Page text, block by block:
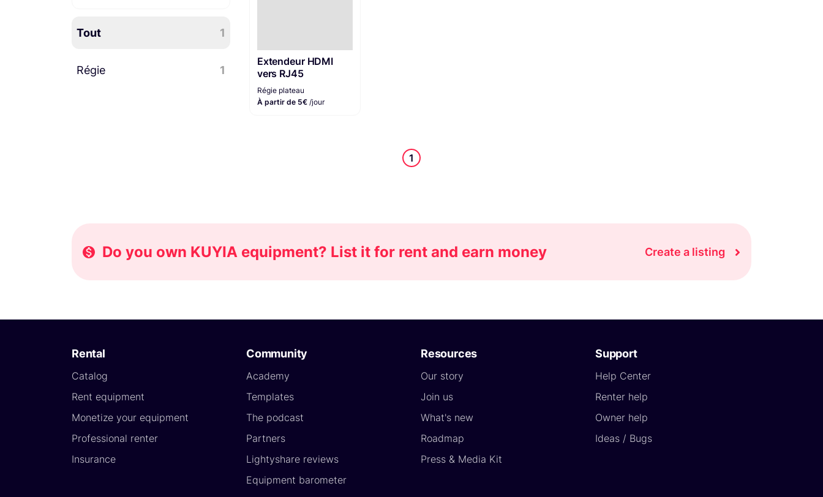
Tout 1
Régie 1
Extendeur HDMI
vers RJ45
Régie plateau
À partir de 5€ /jour
1
Do you own KUYIA equipment? List it for rent and earn money Create a listing
Rental
Catalog
Rent equipment
Monetize your equipment
Professional renter
Insurance
Community
Academy
Templates
The podcast
Partners
Lightyshare reviews
Equipment barometer
Resources
Our story
Join us
What's new
Roadmap
Press & Media Kit
Support
Help Center
Renter help
Owner help
Ideas / Bugs